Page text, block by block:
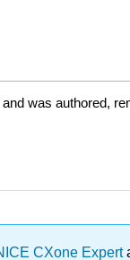
was authored,
CXone Expert